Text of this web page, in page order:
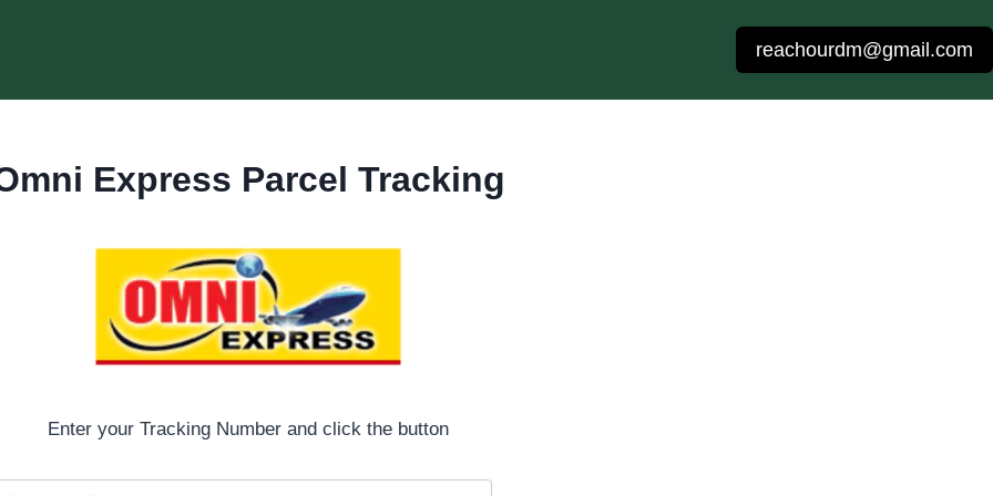
reachourdm@gmail.com
Express Parcel Tracking
Enter your Tracking Number and click the button